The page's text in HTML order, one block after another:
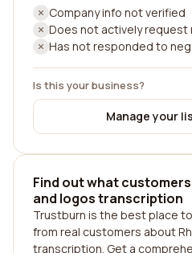
Company info not verified
Does not actively request
Has not responded to
Is this your business?
Manage your
Find out what
and logos transcription
Trustburn is the best place
from real customers about
transcription. Get a